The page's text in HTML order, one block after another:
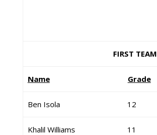
FIRST TEAM
Name Grade
Ben Isola 12
Khalil Williams 11